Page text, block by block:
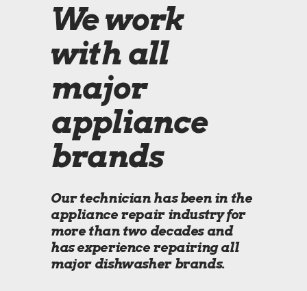
We work
with all
major
appliance
brands
Our technician has been in the
appliance repair industry for
more than two decades and
has experience repairing all
major dishwasher brands.